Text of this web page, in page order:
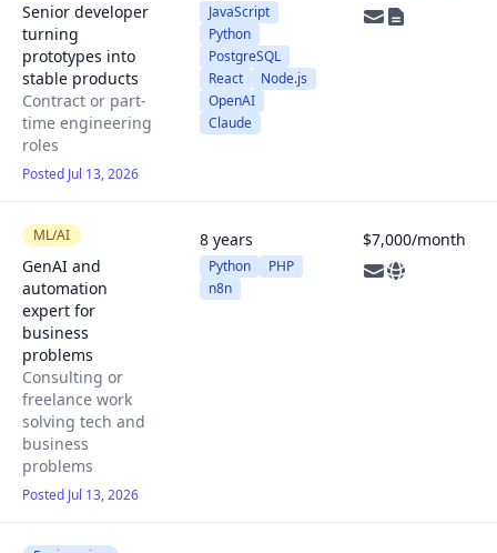
Senior developer
turning
prototypes into
stable products
Contract or part-
time engineering
roles
Posted Jul 13, 2026
JavaScript
Python
PostgreSQL
React
Node.js
OpenAI
Claude
ML/AI
GenAI and
automation
expert for
business
problems
Consulting or
freelance work
solving tech and
business
problems
Posted Jul 13, 2026
8 years
Python
PHP
n8n
$7,000/month